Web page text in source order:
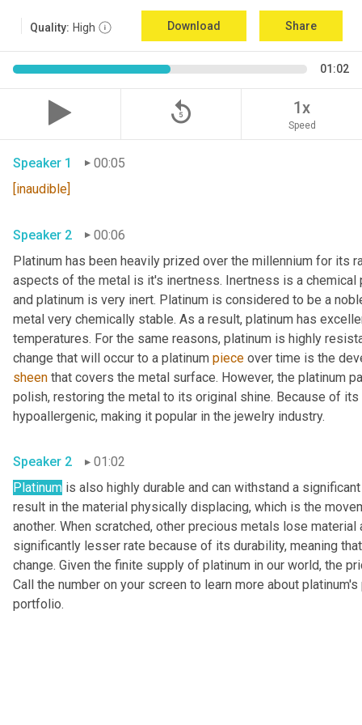
Quality: High Download Share
01:02
replay_5 1x
Speed
Speaker 1
00:05
[inaudible]
Speaker 2
00:06
Platinum has been heavily prized over the millennium for its
aspects of the metal is it's inertness. Inertness is a
and platinum is very inert. Platinum is considered to be a
metal very chemically stable. As a result, platinum has
temperatures. For the same reasons, platinum is highly
change that will occur to a platinum piece
sheen that covers the metal surface. However, the platinum
polish, restoring the metal to its original shine. Because of
hypoallergenic, making it popular in the jewelry industry.
Speaker 2
01:02
Platinum is also highly durable and can withstand a
result in the material physically displacing, which is the
another. When scratched, other precious metals lose
significantly lesser rate because of its durability, meaning
change. Given the finite supply of platinum in our world, the
Call the number on your screen to learn more about
portfolio.